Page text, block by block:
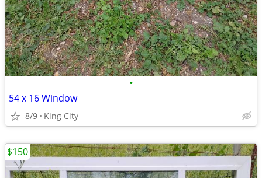
•
54 x 16 Window
8/9 King City
$150